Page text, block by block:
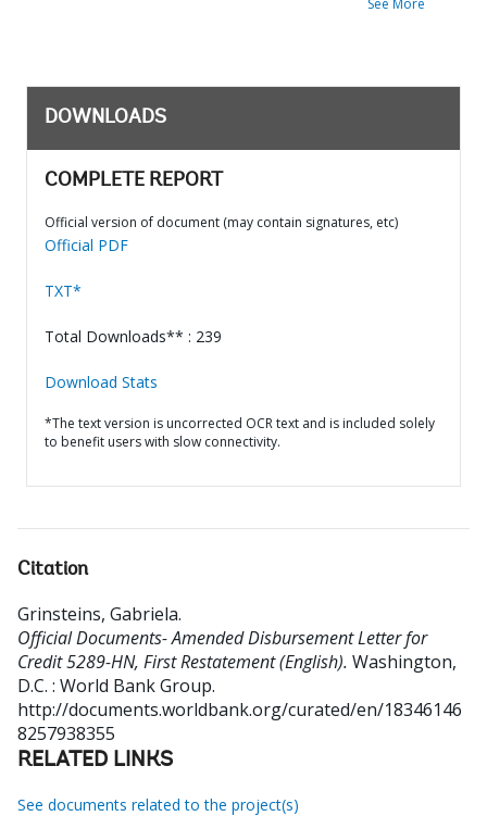
See More
DOWNLOADS
COMPLETE REPORT
Official version of document (may contain signatures, etc)
Official PDF
TXT*
Total Downloads** : 239
Download Stats
*The text version is uncorrected OCR text and is included solely
to benefit users with slow connectivity.
Citation
Grinsteins, Gabriela.
Official Documents- Amended Disbursement Letter for
Credit 5289-HN, First Restatement (English). Washington,
D.C. : World Bank Group.
http://documents.worldbank.org/curated/en/18346146
8257938355
RELATED LINKS
See documents related to the project(s)